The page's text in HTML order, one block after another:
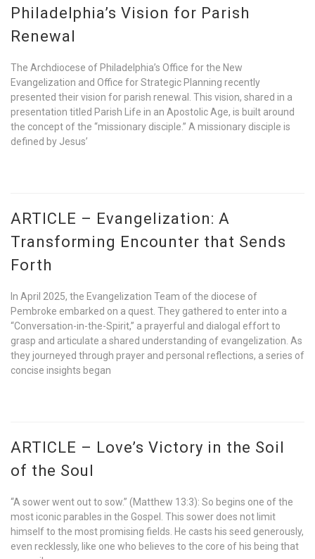
Philadelphia’s Vision for Parish
Renewal
The Archdiocese of Philadelphia’s Office for the New
Evangelization and Office for Strategic Planning recently
presented their vision for parish renewal. This vision, shared in a
presentation titled Parish Life in an Apostolic Age, is built around
the concept of the “missionary disciple.” A missionary disciple is
defined by Jesus’
ARTICLE – Evangelization: A
Transforming Encounter that Sends
Forth
In April 2025, the Evangelization Team of the diocese of
Pembroke embarked on a quest. They gathered to enter into a
“Conversation-in-the-Spirit,” a prayerful and dialogal effort to
grasp and articulate a shared understanding of evangelization. As
they journeyed through prayer and personal reflections, a series of
concise insights began
ARTICLE – Love’s Victory in the Soil
of the Soul
“A sower went out to sow.” (Matthew 13:3): So begins one of the
most iconic parables in the Gospel. This sower does not limit
himself to the most promising fields. He casts his seed generously,
even recklessly, like one who believes to the core of his being that